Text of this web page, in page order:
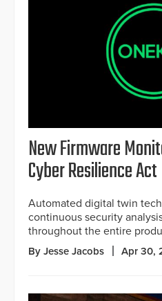
New Firmware
Cyber Resilience Act
Automated digital twin
continuous security
throughout the entire
By Jesse Jacobs Apr 30,